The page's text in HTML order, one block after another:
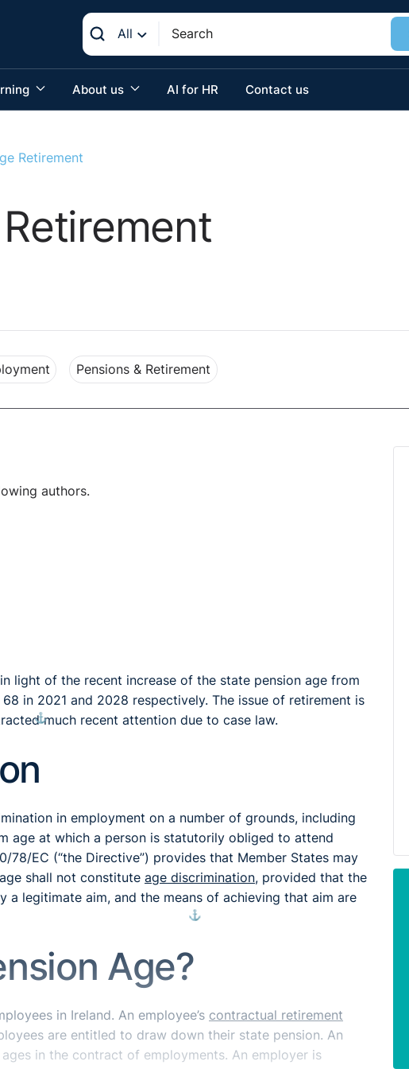
All
About us AI for HR Contact us
Retirement
Pensions & Retirement
authors.
light of the recent increase of the state pension age from
in 2021 and 2028 respectively. The issue of retirement is
much recent attention due to case law.
⚓︎
in employment on a number of grounds, including
age at which a person is statutorily obliged to attend
EC (“the Directive”) provides that Member States may
shall not constitute age discrimination, provided that the
legitimate aim, and the means of achieving that aim are
Age?
⚓︎
in Ireland. An employee’s contractual retirement
are entitled to draw down their state pension. An
in the contract of employments. An employer is